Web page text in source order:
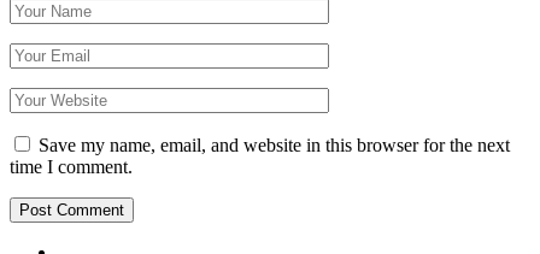
Save my name, email, and website in this browser for the next
time I comment.